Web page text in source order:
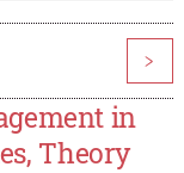
>
in
Theory